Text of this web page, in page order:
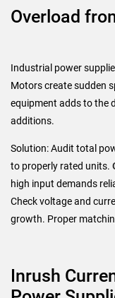
Overload
Industrial power
Motors create sudden
equipment adds to the
additions.
Solution: Audit total
to properly rated units.
high input demands
Check voltage and
growth. Proper
Inrush